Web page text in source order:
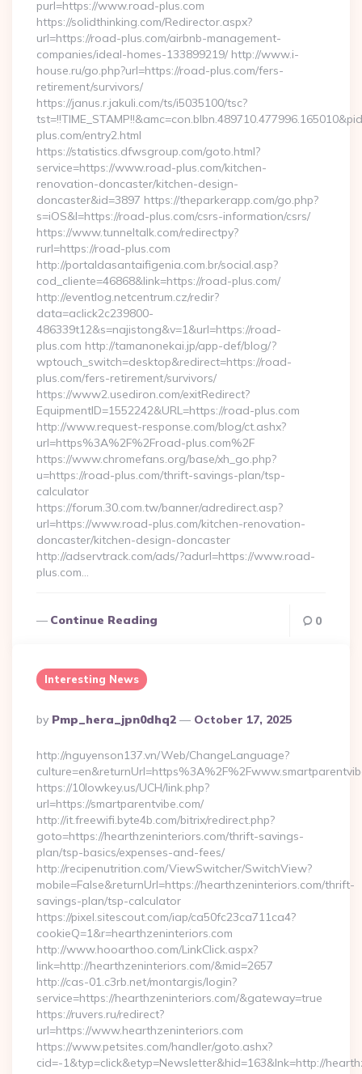
purl=https://www.road-plus.com
https://solidthinking.com/Redirector.aspx?
url=https://road-plus.com/airbnb-management-
companies/ideal-homes-133899219/ http://www.i-
house.ru/go.php?url=https://road-plus.com/fers-
retirement/survivors/
https://janus.r.jakuli.com/ts/i5035100/tsc?
plus.com/entry2.html
https://statistics.dfwsgroup.com/goto.html?
service=https://www.road-plus.com/kitchen-
renovation-doncaster/kitchen-design-
doncaster&id=3897 https://theparkerapp.com/go.php?
s=iOS&l=https://road-plus.com/csrs-information/csrs/
https://www.tunneltalk.com/redirectpy?
rurl=https://road-plus.com
http://portaldasantaifigenia.com.br/social.asp?
cod_cliente=46868&link=https://road-plus.com/
http://eventlog.netcentrum.cz/redir?
data=aclick2c239800-
486339t12&s=najistong&v=1&url=https://road-
plus.com http://tamanonekai.jp/app-def/blog/?
wptouch_switch=desktop&redirect=https://road-
plus.com/fers-retirement/survivors/
https://www2.usediron.com/exitRedirect?
EquipmentID=1552242&URL=https://road-plus.com
http://www.request-response.com/blog/ct.ashx?
url=https%3A%2F%2Froad-plus.com%2F
https://www.chromefans.org/base/xh_go.php?
u=https://road-plus.com/thrift-savings-plan/tsp-
calculator
https://forum.30.com.tw/banner/adredirect.asp?
url=https://www.road-plus.com/kitchen-renovation-
doncaster/kitchen-design-doncaster
http://adservtrack.com/ads/?adurl=https://www.road-
plus.com…
Continue Reading 0
Interesting News
Posted
By
By Pmp_hera_jpn0dhq2 October 17, 2025
http://nguyenson137.vn/Web/ChangeLanguage?
https://10lowkey.us/UCH/link.php?
url=https://smartparentvibe.com/
http://it.freewifi.byte4b.com/bitrix/redirect.php?
goto=https://hearthzeninteriors.com/thrift-savings-
plan/tsp-basics/expenses-and-fees/
http://recipenutrition.com/ViewSwitcher/SwitchView?
mobile=False&returnUrl=https://hearthzeninteriors.com/thrift-
savings-plan/tsp-calculator
https://pixel.sitescout.com/iap/ca50fc23ca711ca4?
cookieQ=1&r=hearthzeninteriors.com
http://www.hooarthoo.com/LinkClick.aspx?
link=http://hearthzeninteriors.com/&mid=2657
http://cas-01.c3rb.net/montargis/login?
service=https://hearthzeninteriors.com/&gateway=true
https://ruvers.ru/redirect?
url=https://www.hearthzeninteriors.com
https://www.petsites.com/handler/goto.ashx?
cid=-1&typ=click&etyp=Newsletter&hid=163&lnk=http://